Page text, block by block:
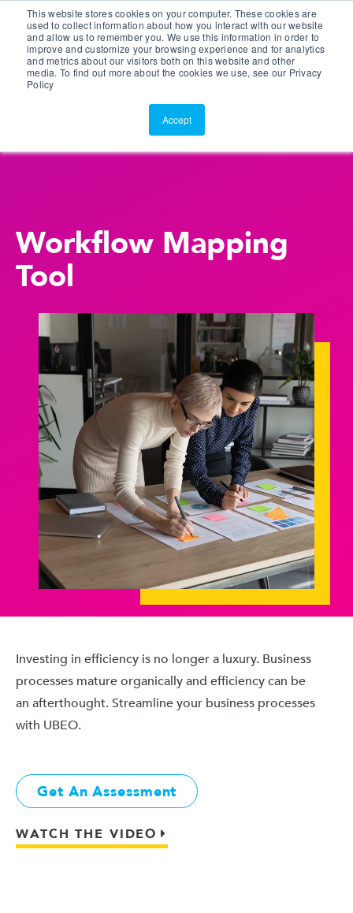
This website stores cookies on your computer. These cookies are
used to collect information about how you interact with our website
and allow us to remember you. We use this information in order to
improve and customize your browsing experience and for analytics
and metrics about our visitors both on this website and other
media. To find out more about the cookies we use, see our Privacy
Policy
Accept
Customer Portal
ScreenConnect
Workflow Mapping
Tool
Investing in efficiency is no longer a luxury. Business
processes mature organically and efficiency can be
an afterthought. Streamline your business processes
with UBEO.
Get An Assessment
WATCH THE VIDEO